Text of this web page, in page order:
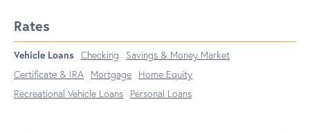
Rates
Vehicle Loans Checking
Savings & Money Market
Certificate & IRA
Mortgage
Home Equity
Recreational Vehicle Loans
Personal Loans